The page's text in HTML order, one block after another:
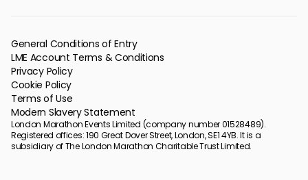
London Marathon Events Limited (company number 01528489).
Registered offices: 190 Great Dover Street, London, SE1 4YB. It is a
subsidiary of The London Marathon Charitable Trust Limited.
General Conditions of Entry
LME Account Terms & Conditions
Privacy Policy
Cookie Policy
Terms of Use
Modern Slavery Statement